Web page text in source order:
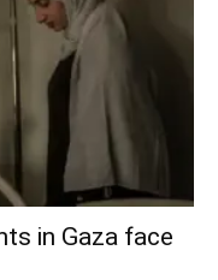
in Gaza face